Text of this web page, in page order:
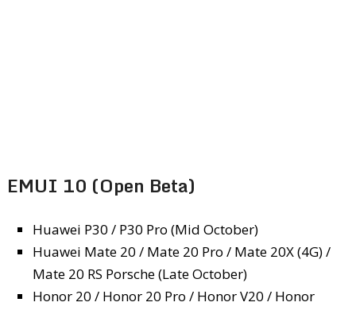
EMUI 10 (Open Beta)
Huawei P30 / P30 Pro (Mid October)
Huawei Mate 20 / Mate 20 Pro / Mate 20X (4G) /
Mate 20 RS Porsche (Late October)
Honor 20 / Honor 20 Pro / Honor V20 / Honor